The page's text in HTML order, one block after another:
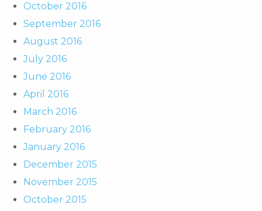
October 2016
September 2016
August 2016
July 2016
June 2016
April 2016
March 2016
February 2016
January 2016
December 2015
November 2015
October 2015